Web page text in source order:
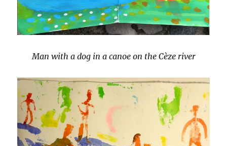
Man with a dog in a canoe on the Cèze river